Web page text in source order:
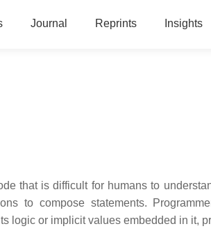
Journal Reprints Insights
that is difficult for humans to
to compose statements.
logic or implicit values embedded in it,